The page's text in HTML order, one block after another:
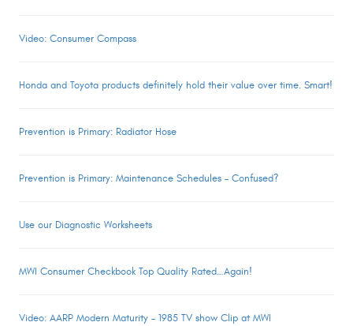
Video: Consumer Compass
Honda and Toyota products definitely hold their value over time. Smart!
Prevention is Primary: Radiator Hose
Prevention is Primary: Maintenance Schedules – Confused?
Use our Diagnostic Worksheets
MWI Consumer Checkbook Top Quality Rated…Again!
Video: AARP Modern Maturity – 1985 TV show Clip at MWI